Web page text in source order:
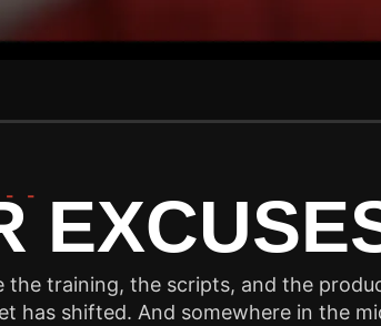
the training, the scripts, and the
has shifted. And somewhere in the